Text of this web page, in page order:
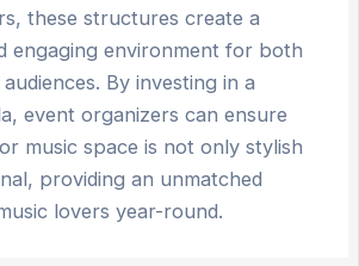
these structures create a
engaging environment for both
By investing in a
event organizers can ensure
music space is not only stylish
providing an unmatched
lovers year-round.